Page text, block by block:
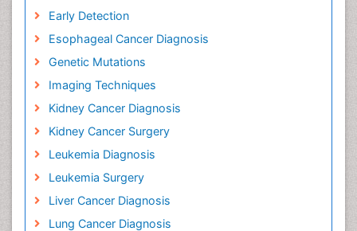
Early Detection
Esophageal Cancer Diagnosis
Genetic Mutations
Imaging Techniques
Kidney Cancer Diagnosis
Kidney Cancer Surgery
Leukemia Diagnosis
Leukemia Surgery
Liver Cancer Diagnosis
Lung Cancer Diagnosis